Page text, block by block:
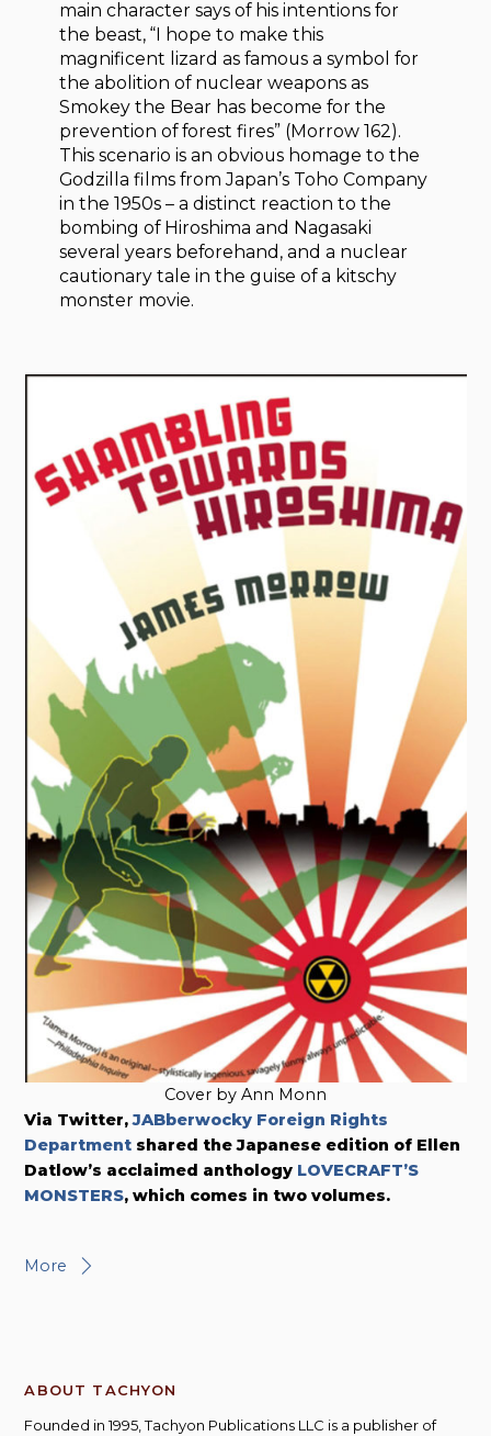
main character says of his intentions for
the beast, “I hope to make this
magnificent lizard as famous a symbol for
the abolition of nuclear weapons as
Smokey the Bear has become for the
prevention of forest fires” (Morrow 162).
This scenario is an obvious homage to the
Godzilla films from Japan’s Toho Company
in the 1950s – a distinct reaction to the
bombing of Hiroshima and Nagasaki
several years beforehand, and a nuclear
cautionary tale in the guise of a kitschy
monster movie.
Cover by Ann Monn
Via Twitter,JABberwocky Foreign Rights
Department shared the Japanese edition of Ellen
Datlow’s acclaimed anthology LOVECRAFT’S
MONSTERS, which comes in two volumes.
More
ABOUT TACHYON
Founded in 1995, Tachyon Publications LLC is a publisher of